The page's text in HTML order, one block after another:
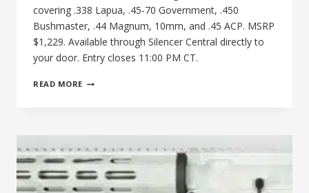
covering .338 Lapua, .45-70 Government, .450
Bushmaster, .44 Magnum, 10mm, and .45 ACP. MSRP
$1,229. Available through Silencer Central directly to
your door. Entry closes 11:00 PM CT.
READ MORE THE
SILENCE:
WIN
A
BANISH
46-